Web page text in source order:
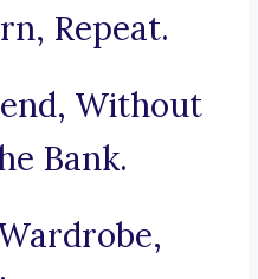
Repeat.
Without
Bank.